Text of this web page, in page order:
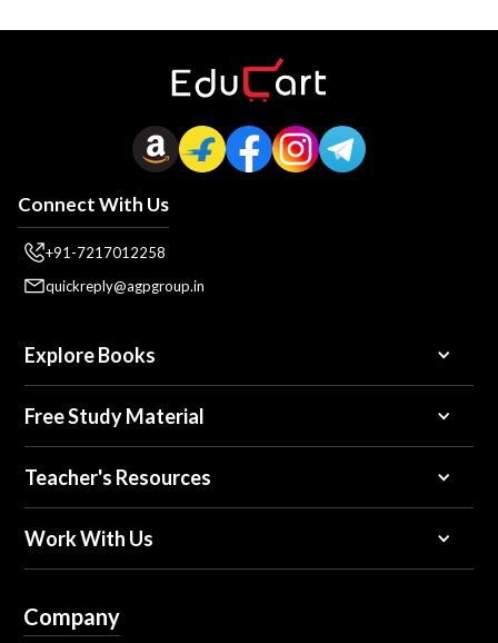
Connect With Us
+91-7217012258
quickreply@agpgroup.in
Explore Books
Free Study Material
Teacher's Resources
Work With Us
Company